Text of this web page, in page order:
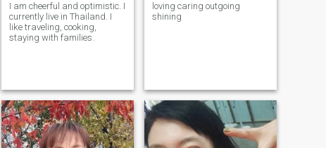
I am cheerful and optimistic. I
currently live in Thailand. I
like traveling, cooking,
staying with families.
loving caring outgoing
shining